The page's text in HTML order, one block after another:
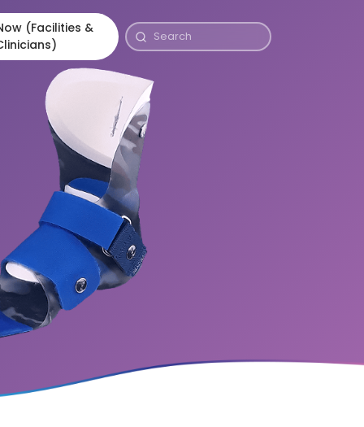
(Facilities &